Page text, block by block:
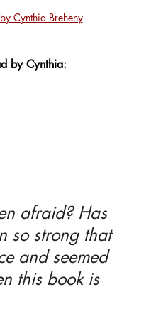
Cynthia Breheny
by Cynthia:
afraid? Has
so strong that
and seemed
this book is